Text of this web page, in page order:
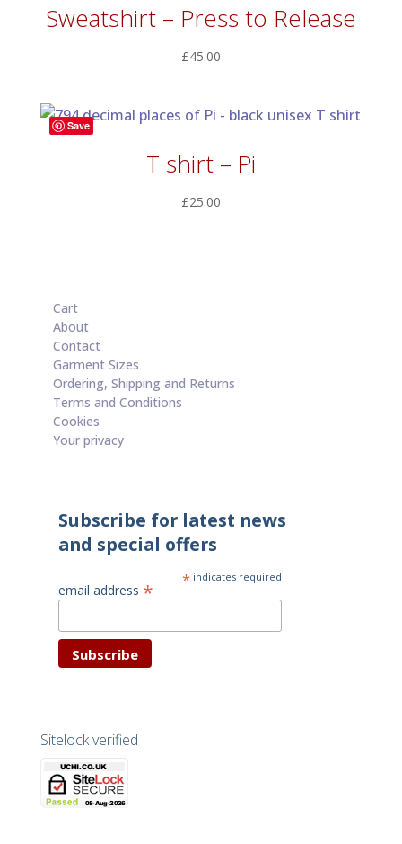
Sweatshirt – Press to Release
£45.00
Save
T shirt – Pi
£25.00
Cart
About
Contact
Garment Sizes
Ordering, Shipping and Returns
Terms and Conditions
Cookies
Your privacy
Subscribe for latest news
and special offers
* indicates required
email address *
Sitelock verified